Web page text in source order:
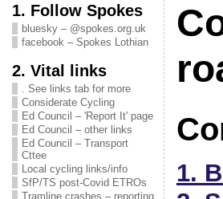
1. Follow Spokes
bluesky – @spokes.org.uk
facebook – Spokes Lothian
2. Vital links
. See links tab for more
Considerate Cycling
Ed Council – 'Report It' page
Ed Council – other links
Ed Council – Transport
Cttee
Local cycling links/info
SfP/TS post-Covid ETROs
Tramline crashes – reporting
1.